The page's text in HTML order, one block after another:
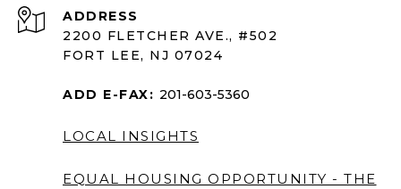
ADDRESS
2200 FLETCHER AVE., #502
FORT LEE, NJ 07024
ADD E-FAX: 201-603-5360
LOCAL INSIGHTS
EQUAL HOUSING OPPORTUNITY - THE